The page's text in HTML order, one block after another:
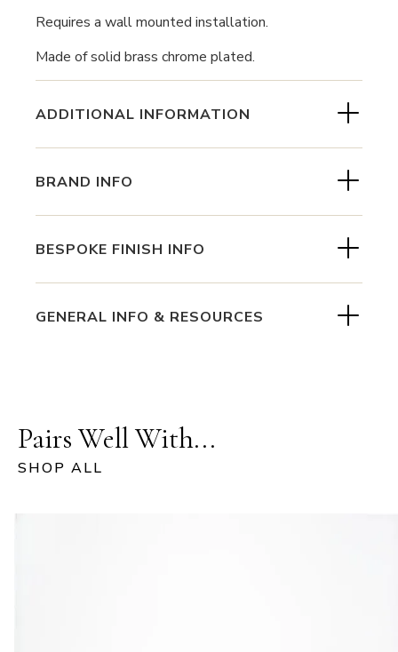
Requires a wall mounted installation.
Made of solid brass chrome plated.
ADDITIONAL INFORMATION
BRAND INFO
BESPOKE FINISH INFO
GENERAL INFO & RESOURCES
Pairs Well With...
SHOP ALL